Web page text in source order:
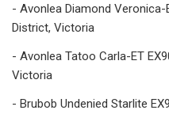
- Avonlea Diamond
District, Victoria
- Avonlea Tatoo Carla-ET
Victoria
- Brubob Undenied Starlite